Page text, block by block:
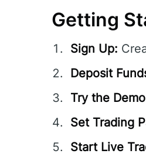
Getting
Sign Up:
Deposit
Try the
Set Trading
Start Live